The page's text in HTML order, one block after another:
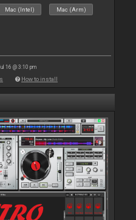
Mac (Intel) Mac (Arm)
16 @ 3:10 pm
How to install